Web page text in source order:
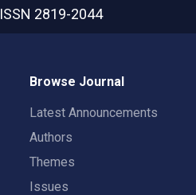
ISSN 2819-2044
Browse Journal
Latest Announcements
Authors
Themes
Issues